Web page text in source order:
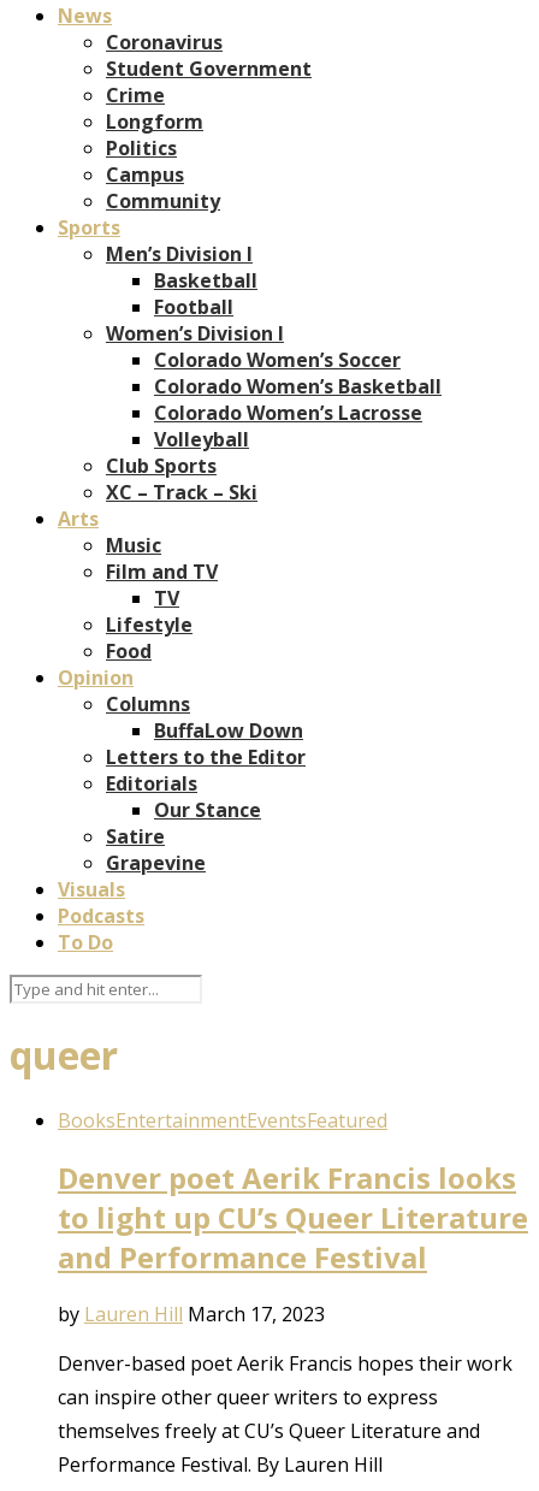
News
Coronavirus
Student Government
Crime
Longform
Politics
Campus
Community
Sports
Men’s Division I
Basketball
Football
Women’s Division I
Colorado Women’s Soccer
Colorado Women’s Basketball
Colorado Women’s Lacrosse
Volleyball
Club Sports
XC – Track – Ski
Arts
Music
Film and TV
TV
Lifestyle
Food
Opinion
Columns
BuffaLow Down
Letters to the Editor
Editorials
Our Stance
Satire
Grapevine
Visuals
Podcasts
To Do
queer
BooksEntertainmentEventsFeatured
Denver poet Aerik Francis looks
to light up CU’s Queer Literature
and Performance Festival
by Lauren Hill March 17, 2023
Denver-based poet Aerik Francis hopes their work
can inspire other queer writers to express
themselves freely at CU’s Queer Literature and
Performance Festival. By Lauren Hill